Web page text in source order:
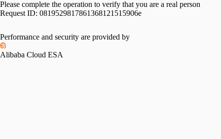
Please complete the operation to verify that you are a real person
Request ID: 0819529817861368121515906e
Performance and security are provided by
Alibaba Cloud ESA